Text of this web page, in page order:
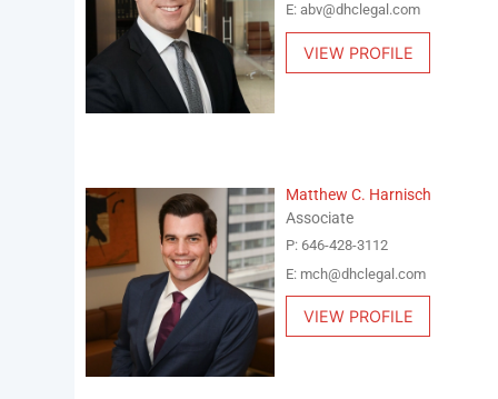
E: abv@dhclegal.com
VIEW PROFILE
Matthew C. Harnisch
Associate
P: 646-428-3112
E: mch@dhclegal.com
VIEW PROFILE